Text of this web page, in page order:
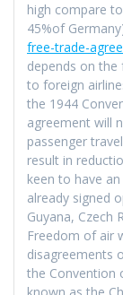
high compare
45%of
free-trade-
depends on
to foreign
the 1944
agreement will
passenger
result in
keen to have
already signed
Guyana, Czech
Freedom of air
disagreements
the Convention